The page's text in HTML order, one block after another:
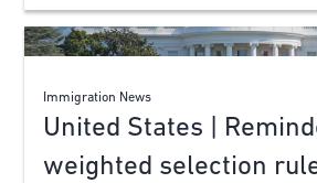
Immigration News
United States |
weighted selection